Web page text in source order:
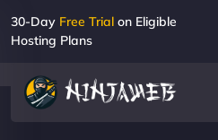
30-Day Free Trial on Eligible
Hosting Plans